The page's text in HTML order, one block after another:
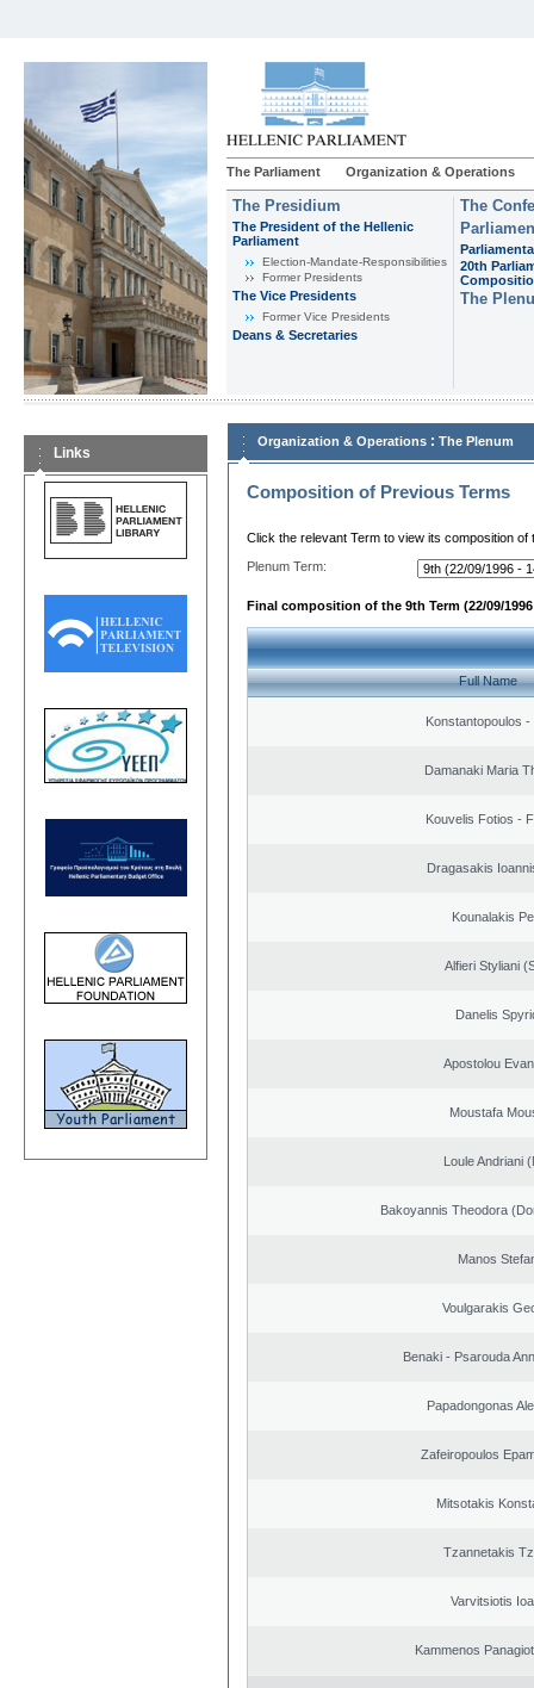
The Parliament Organization & Operations
The Presidium
The President of the Hellenic
Parliament
Εlection-Mandate-Responsibilities
Former Presidents
The Vice Presidents
Former Vice Presidents
Deans & Secretaries
The
20th
The
Links
Organization & Operations : The Plenum
Composition of Previous Terms
Click the relevant Term to view its composition of
Plenum Term:
Final composition of the 9th Term (22/09/1996
Full Name
Konstantopoulos -
Damanaki Maria
Kouvelis Fotios -
Dragasakis
Kounalakis
Alfieri Styliani
Danelis
Apostolou
Moustafa
Loule Andriani
Bakoyannis Theodora
Manos
Voulgarakis
Benaki - Psarouda
Papadongonas
Zafeiropoulos
Mitsotakis
Tzannetakis
Varvitsiotis
Kammenos